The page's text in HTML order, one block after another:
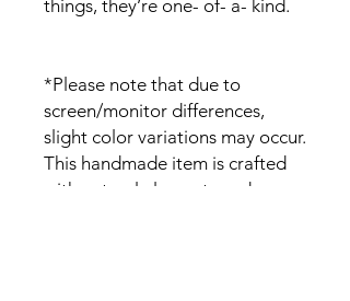
things, they’re one- of- a- kind.
*Please note that due to
screen/monitor differences,
slight color variations may occur.
This handmade item is crafted
with natural elements and